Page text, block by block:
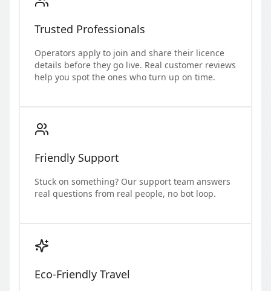
Trusted Professionals
Operators apply to join and share their licence
details before they go live. Real customer reviews
help you spot the ones who turn up on time.
Friendly Support
Stuck on something? Our support team answers
real questions from real people, no bot loop.
Eco-Friendly Travel